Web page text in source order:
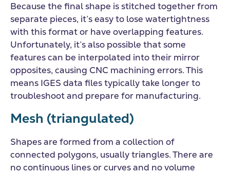
Because the final shape is stitched together from
separate pieces, it’s easy to lose watertightness
with this format or have overlapping features.
Unfortunately, it’s also possible that some
features can be interpolated into their mirror
opposites, causing CNC machining errors. This
means IGES data files typically take longer to
troubleshoot and prepare for manufacturing.
Mesh (triangulated)
Shapes are formed from a collection of
connected polygons, usually triangles. There are
no continuous lines or curves and no volume